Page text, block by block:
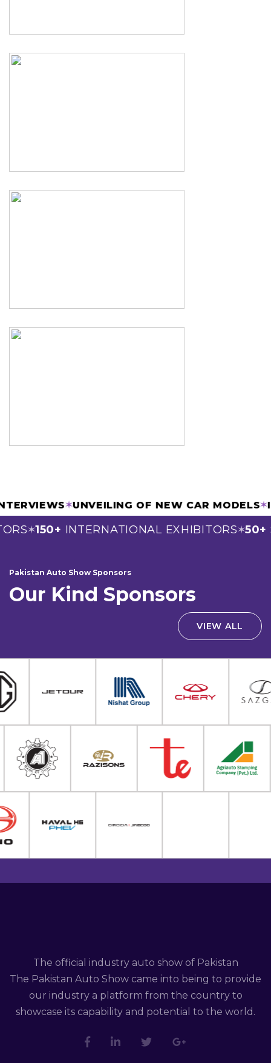
INTERVIEWS✶UNVEILING OF NEW CAR
✶150+INTERNATIONAL EXHIBITORS✶50+
Pakistan Auto Show Sponsors
Our Kind Sponsors
VIEW ALL
The official industry auto show of Pakistan
The Pakistan Auto Show came into being to provide
our industry a platform from the country to
showcase its capability and potential to the world.